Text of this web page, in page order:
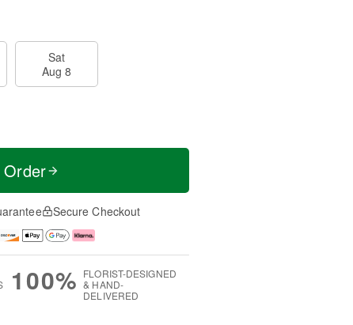
Sat
Aug 8
Secure Checkout
100% FLORIST-DESIGNED
& HAND-
DELIVERED